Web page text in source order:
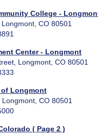
College -
CO 80501
Center - Longmont
Longmont, CO 80501
of Longmont
CO 80501
( Page 2 )